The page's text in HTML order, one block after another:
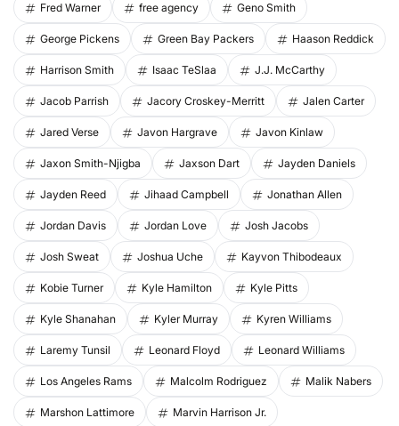
Fred Warner free agency Geno Smith
George Pickens Green Bay Packers Haason Reddick
Harrison Smith Isaac TeSlaa J.J. McCarthy
Jacob Parrish Jacory Croskey-Merritt Jalen Carter
Jared Verse Javon Hargrave Javon Kinlaw
Jaxon Smith-Njigba Jaxson Dart Jayden Daniels
Jayden Reed Jihaad Campbell Jonathan Allen
Jordan Davis Jordan Love Josh Jacobs
Josh Sweat Joshua Uche Kayvon Thibodeaux
Kobie Turner Kyle Hamilton Kyle Pitts
Kyle Shanahan Kyler Murray Kyren Williams
Laremy Tunsil Leonard Floyd Leonard Williams
Los Angeles Rams Malcolm Rodriguez Malik Nabers
Marshon Lattimore Marvin Harrison Jr.